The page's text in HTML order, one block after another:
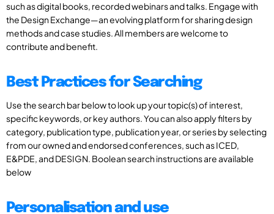
such as digital books, recorded webinars and talks. Engage with
the Design Exchange—an evolving platform for sharing design
methods and case studies. All members are welcome to
contribute and benefit.
Best Practices for Searching
Use the search bar below to look up your topic(s) of interest,
specific keywords, or key authors. You can also apply filters by
category, publication type, publication year, or series by selecting
from our owned and endorsed conferences, such as ICED,
E&PDE, and DESIGN. Boolean search instructions are available
below
Personalisation and use